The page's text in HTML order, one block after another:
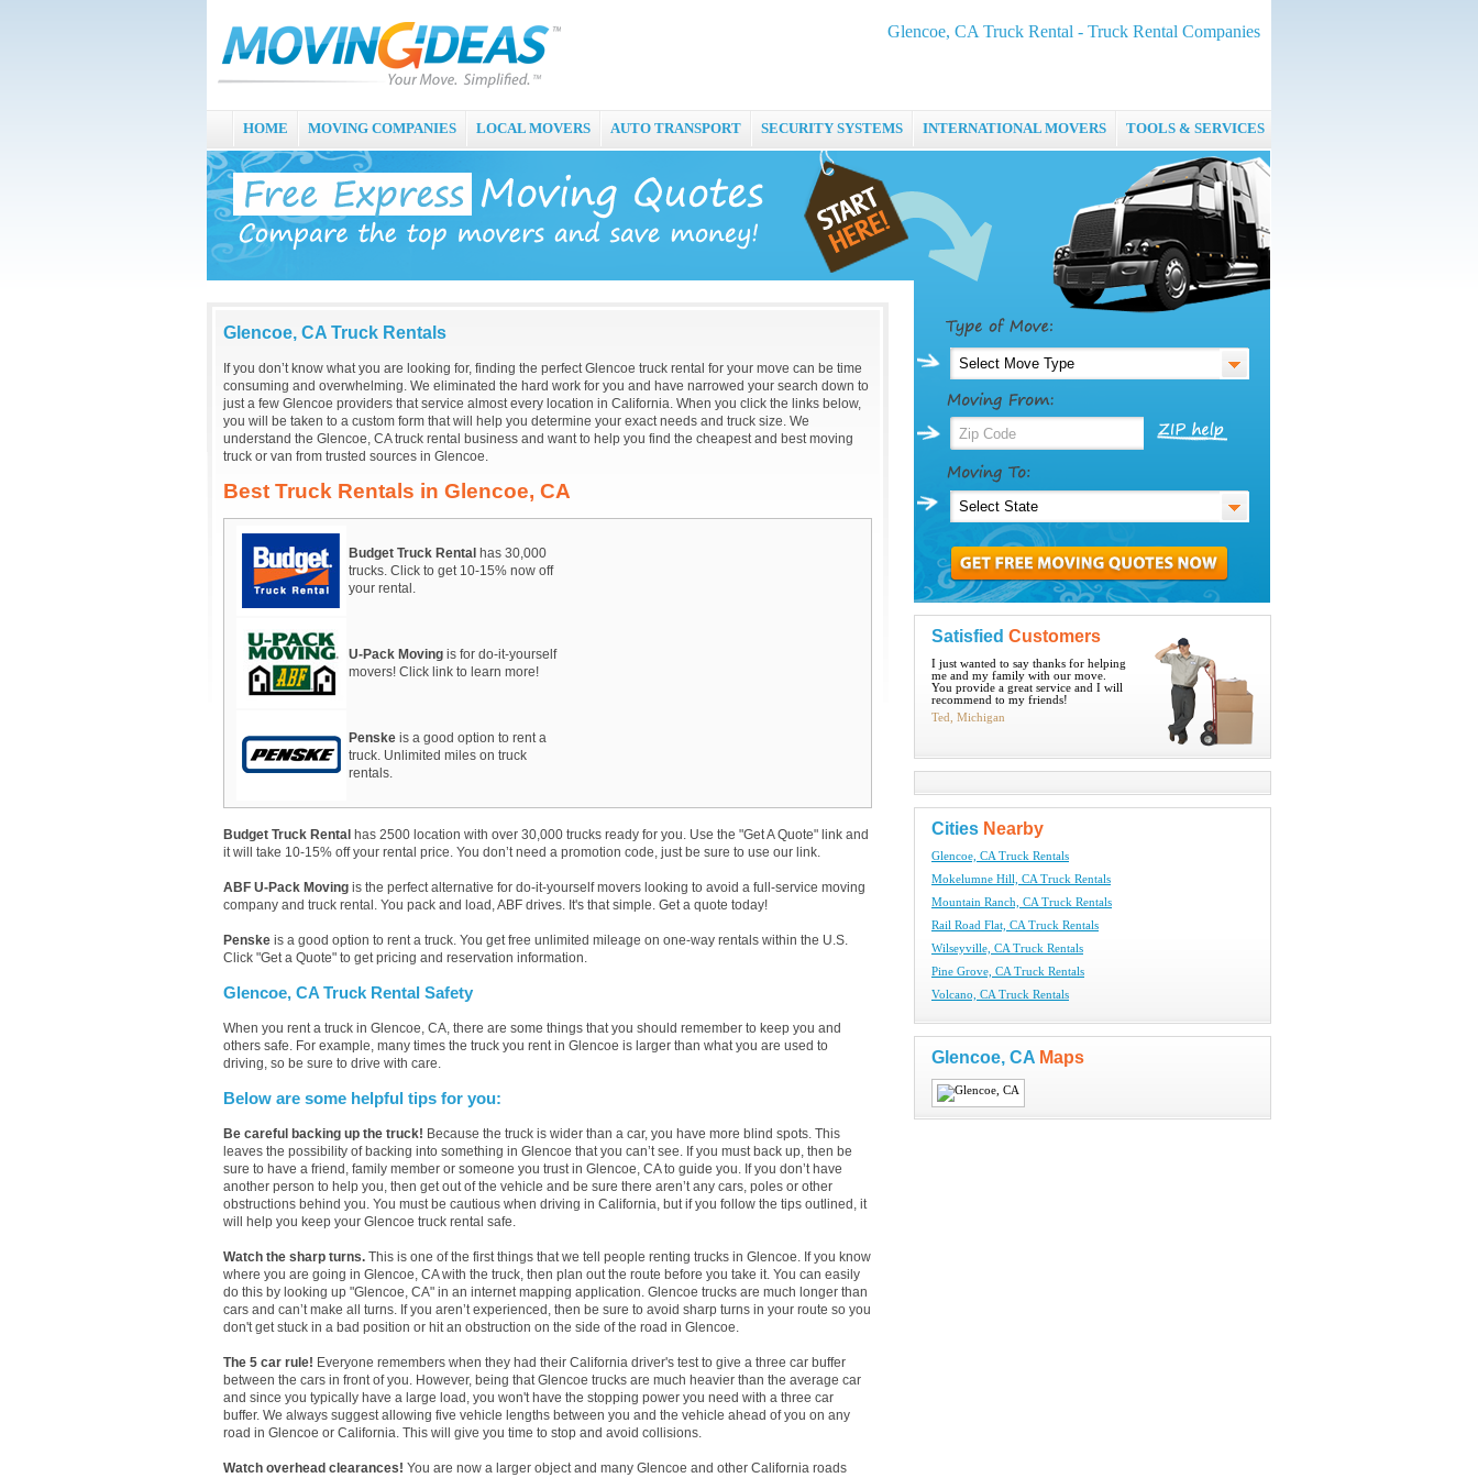
Glencoe, CA Truck Rental - Truck Rental Companies
HOME MOVING COMPANIES LOCAL MOVERS AUTO TRANSPORT SECURITY SYSTEMS INTERNATIONAL MOVERS TOOLS & SERVICES
Glencoe, CA Truck Rentals
If you don’t know what you are looking for, finding the perfect Glencoe truck rental for your move can be time
consuming and overwhelming. We eliminated the hard work for you and have narrowed your search down to
just a few Glencoe providers that service almost every location in California. When you click the links below,
you will be taken to a custom form that will help you determine your exact needs and truck size. We
understand the Glencoe, CA truck rental business and want to help you find the cheapest and best moving
truck or van from trusted sources in Glencoe.
Best Truck Rentals in Glencoe, CA
Budget Truck Rental has 30,000
trucks. Click to get 10-15% now off
your rental.
U-Pack Moving is for do-it-yourself
movers! Click link to learn more!
Penske is a good option to rent a
truck. Unlimited miles on truck
rentals.
Budget Truck Rental has 2500 location with over 30,000 trucks ready for you. Use the "Get A Quote" link and
it will take 10-15% off your rental price. You don’t need a promotion code, just be sure to use our link.
ABF U-Pack Moving is the perfect alternative for do-it-yourself movers looking to avoid a full-service moving
company and truck rental. You pack and load, ABF drives. It's that simple. Get a quote today!
Penske is a good option to rent a truck. You get free unlimited mileage on one-way rentals within the U.S.
Click "Get a Quote" to get pricing and reservation information.
Glencoe, CA Truck Rental Safety
When you rent a truck in Glencoe, CA, there are some things that you should remember to keep you and
others safe. For example, many times the truck you rent in Glencoe is larger than what you are used to
driving, so be sure to drive with care.
Below are some helpful tips for you:
Be careful backing up the truck! Because the truck is wider than a car, you have more blind spots. This
leaves the possibility of backing into something in Glencoe that you can’t see. If you must back up, then be
sure to have a friend, family member or someone you trust in Glencoe, CA to guide you. If you don’t have
another person to help you, then get out of the vehicle and be sure there aren’t any cars, poles or other
obstructions behind you. You must be cautious when driving in California, but if you follow the tips outlined, it
will help you keep your Glencoe truck rental safe.
Watch the sharp turns. This is one of the first things that we tell people renting trucks in Glencoe. If you know
where you are going in Glencoe, CA with the truck, then plan out the route before you take it. You can easily
do this by looking up "Glencoe, CA" in an internet mapping application. Glencoe trucks are much longer than
cars and can’t make all turns. If you aren’t experienced, then be sure to avoid sharp turns in your route so you
don't get stuck in a bad position or hit an obstruction on the side of the road in Glencoe.
The 5 car rule! Everyone remembers when they had their California driver's test to give a three car buffer
between the cars in front of you. However, being that Glencoe trucks are much heavier than the average car
and since you typically have a large load, you won't have the stopping power you need with a three car
buffer. We always suggest allowing five vehicle lengths between you and the vehicle ahead of you on any
road in Glencoe or California. This will give you time to stop and avoid collisions.
Watch overhead clearances! You are now a larger object and many Glencoe and other California roads
Satisfied Customers
I just wanted to say thanks for helping
me and my family with our move.
You provide a great service and I will
recommend to my friends!
Ted, Michigan
Cities Nearby
Glencoe, CA Truck Rentals
Mokelumne Hill, CA Truck Rentals
Mountain Ranch, CA Truck Rentals
Rail Road Flat, CA Truck Rentals
Wilseyville, CA Truck Rentals
Pine Grove, CA Truck Rentals
Volcano, CA Truck Rentals
Glencoe, CA Maps